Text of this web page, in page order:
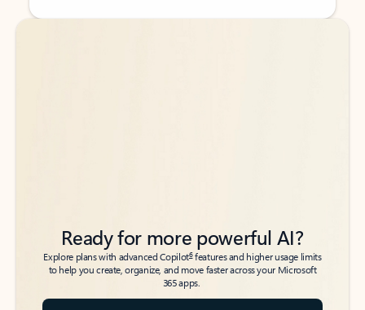
Back to tabs
Back to tabs
Ready for more powerful AI?
Explore plans with advanced Copilot6features and higher usage limits
to help you create, organize, and move faster across your Microsoft
365 apps.